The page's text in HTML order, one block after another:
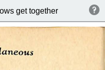
get together (Drink and